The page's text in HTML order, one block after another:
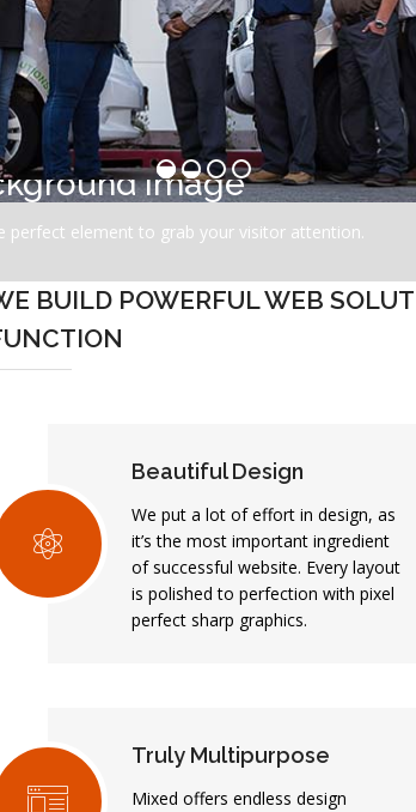
image
perfect element to grab your visitor attention.
BUILD POWERFUL WEB
Beautiful Design
We put a lot of effort in design, as
it’s the most important ingredient
of successful website. Every layout
is polished to perfection with pixel
perfect sharp graphics.
Truly Multipurpose
Mixed offers endless design